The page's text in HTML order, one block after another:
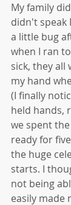
My family
didn't speak
a little bug
when I ran
sick, they all
my hand
(I finally
held hands,
we spent
ready for
the huge
starts. I
not being
easily made